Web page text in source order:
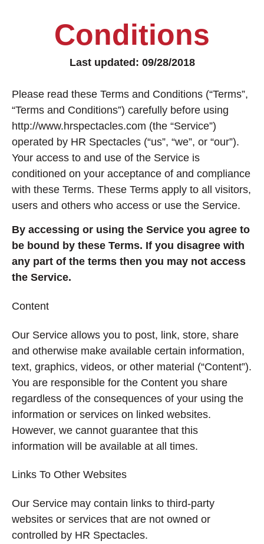
Conditions
Last updated: 09/28/2018
Please read these Terms and Conditions (“Terms”,
“Terms and Conditions”) carefully before using
http://www.hrspectacles.com (the “Service”)
operated by HR Spectacles (“us”, “we”, or “our”).
Your access to and use of the Service is
conditioned on your acceptance of and compliance
with these Terms. These Terms apply to all visitors,
users and others who access or use the Service.
By accessing or using the Service you agree to
be bound by these Terms. If you disagree with
any part of the terms then you may not access
the Service.
Content
Our Service allows you to post, link, store, share
and otherwise make available certain information,
text, graphics, videos, or other material (“Content”).
You are responsible for the Content you share
regardless of the consequences of your using the
information or services on linked websites.
However, we cannot guarantee that this
information will be available at all times.
Links To Other Websites
Our Service may contain links to third-party
websites or services that are not owned or
controlled by HR Spectacles.